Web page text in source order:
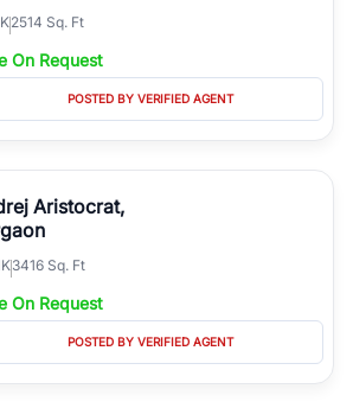
2514 Sq. Ft
On Request
POSTED BY VERIFIED AGENT
Aristocrat,
3416 Sq. Ft
On Request
POSTED BY VERIFIED AGENT